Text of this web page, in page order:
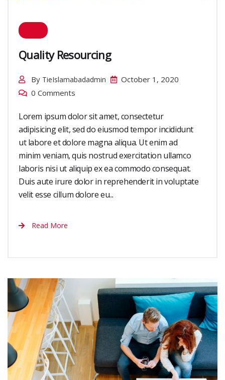
Quality Resourcing
By TieIslamabadadmin
October 1, 2020
0 Comments
Lorem ipsum dolor sit amet, consectetur
adipisicing elit, sed do eiusmod tempor incididunt
ut labore et dolore magna aliqua. Ut enim ad
minim veniam, quis nostrud exercitation ullamco
laboris nisi ut aliquip ex ea commodo consequat.
Duis aute irure dolor in reprehenderit in voluptate
velit esse cillum dolore eu...
Read More